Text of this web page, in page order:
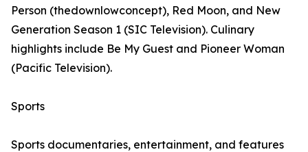
Person (thedownlowconcept), Red Moon, and New
Generation Season 1 (SIC Television). Culinary
highlights include Be My Guest and Pioneer Woman
(Pacific Television).
Sports
Sports documentaries, entertainment, and features